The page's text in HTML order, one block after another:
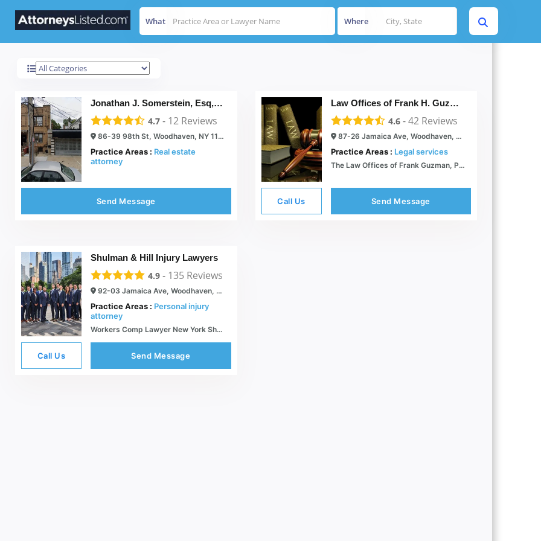
What Where
Woodhaven
Jonathan J. Somerstein, Esq, PC.
4.7 - 12 Reviews
86-39 98th St, Woodhaven, NY 11421
Practice Areas : Real estate
attorney
Send Message
Law Offices of Frank H. Guzman, PC
4.6-42Reviews
87-26 Jamaica Ave, Woodhaven, NY 11421
Practice Areas : Legal services
The Law Offices of Frank Guzman, P.C. -
Call Us Send Message
Shulman & Hill Injury Lawyers
4.9 - 135 Reviews
92-03 Jamaica Ave, Woodhaven, NY 11421
Practice Areas : Personal injury
attorney
Workers Comp Lawyer New York Shulman & Hill Compensation Law
Call Us Send Message